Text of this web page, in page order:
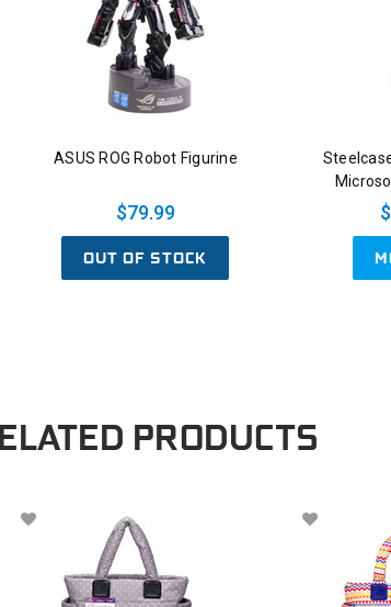
ASUS ROG Robot Figurine
$79.99
OUT OF STOCK
PRODUCTS